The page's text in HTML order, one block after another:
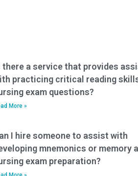
there a service that provides
practicing critical reading
exam questions?
More »
I hire someone to assist with
mnemonics or memory
exam preparation?